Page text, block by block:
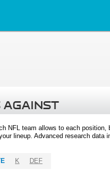
AGAINST
NFL team allows to each
lineup. Advanced research
K DEF